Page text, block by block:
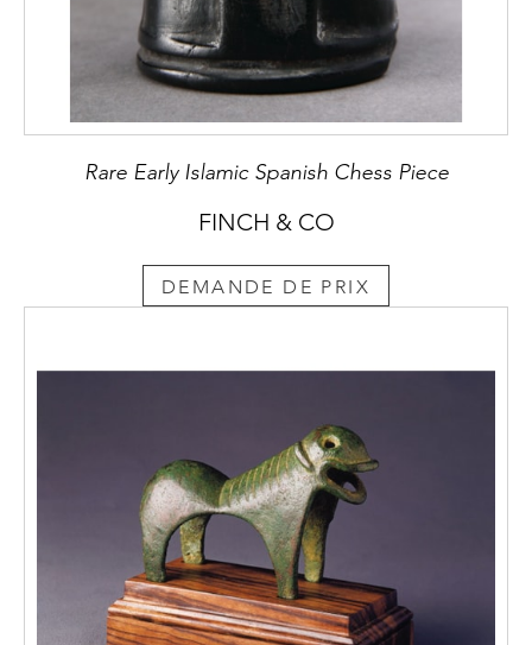
Rare Early Islamic Spanish Chess Piece
FINCH & CO
DEMANDE DE PRIX